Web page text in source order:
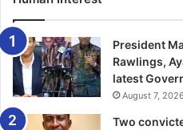
Farrel said, the study showed
silica in space had the
invigorating piece of news for
exploration.
President
Rawlings,
latest
August 7, 2026
Two